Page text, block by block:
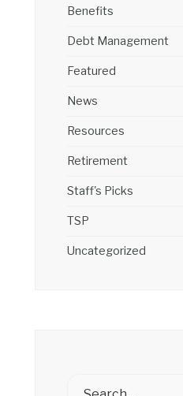
Benefits
Debt Management
Featured
News
Resources
Retirement
Staff's Picks
TSP
Uncategorized